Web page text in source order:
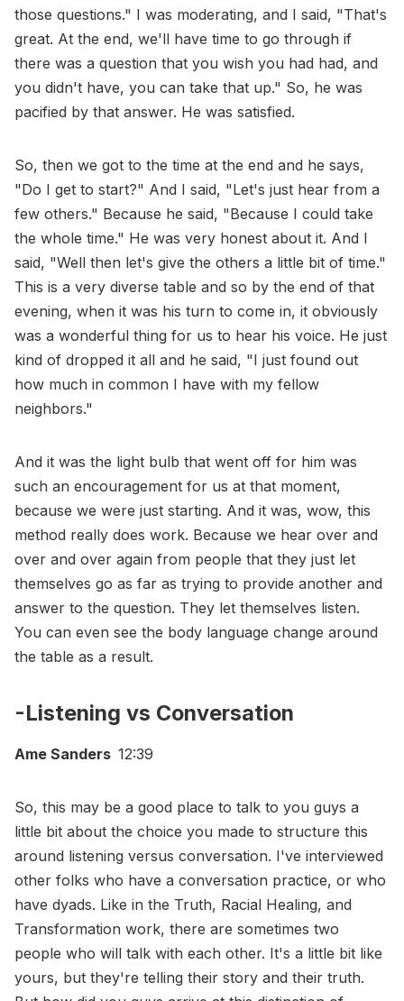
those questions." I was moderating, and I said, "That's
great. At the end, we'll have time to go through if
there was a question that you wish you had had, and
you didn't have, you can take that up." So, he was
pacified by that answer. He was satisfied.
So, then we got to the time at the end and he says,
"Do I get to start?" And I said, "Let's just hear from a
few others." Because he said, "Because I could take
the whole time." He was very honest about it. And I
said, "Well then let's give the others a little bit of time."
This is a very diverse table and so by the end of that
evening, when it was his turn to come in, it obviously
was a wonderful thing for us to hear his voice. He just
kind of dropped it all and he said, "I just found out
how much in common I have with my fellow
neighbors."
And it was the light bulb that went off for him was
such an encouragement for us at that moment,
because we were just starting. And it was, wow, this
method really does work. Because we hear over and
over and over again from people that they just let
themselves go as far as trying to provide another and
answer to the question. They let themselves listen.
You can even see the body language change around
the table as a result.
-Listening vs Conversation
Ame Sanders 12:39
So, this may be a good place to talk to you guys a
little bit about the choice you made to structure this
around listening versus conversation. I've interviewed
other folks who have a conversation practice, or who
have dyads. Like in the Truth, Racial Healing, and
Transformation work, there are sometimes two
people who will talk with each other. It's a little bit like
yours, but they're telling their story and their truth.